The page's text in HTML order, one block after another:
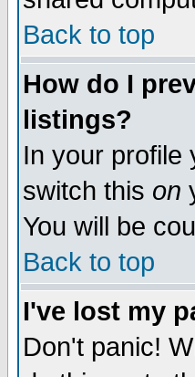
Back to top
How do I
listings?
In your profile
switch this on
You will be
Back to top
I've lost my
Don't panic!